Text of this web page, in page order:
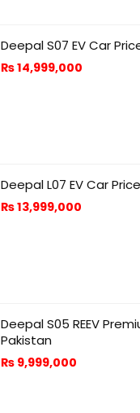
Deepal S07 EV Car
₨14,999,000
Deepal L07 EV Car
₨13,999,000
Deepal S05 REEV
Pakistan
₨ 9,999,000